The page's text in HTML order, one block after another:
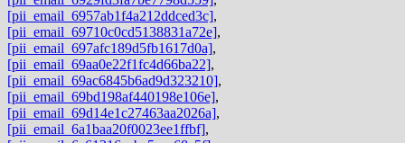
[pii_email_6957ab1f4a212ddced3c],
[pii_email_69710c0cd5138831a72e],
[pii_email_697afc189d5fb1617d0a],
[pii_email_69aa0e22f1fc4d66ba22],
[pii_email_69ac6845b6ad9d323210],
[pii_email_69bd198af440198e106e],
[pii_email_69d14e1c27463aa2026a],
[pii_email_6a1baa20f0023ee1ffbf],